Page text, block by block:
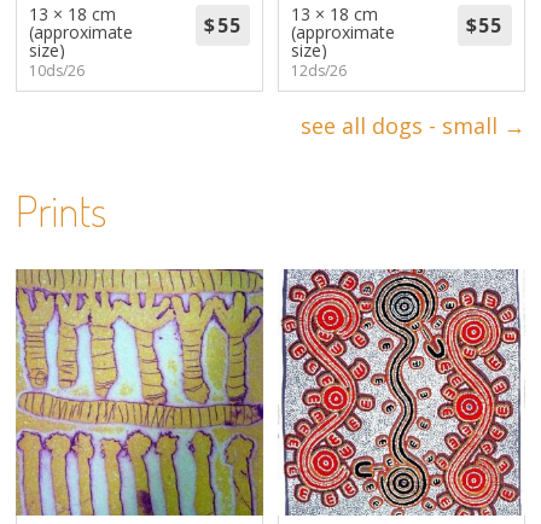
13 × 18 cm
(approximate
size)
10ds/26
13 × 18 cm
(approximate
size)
12ds/26
see all dogs - small →
Prints